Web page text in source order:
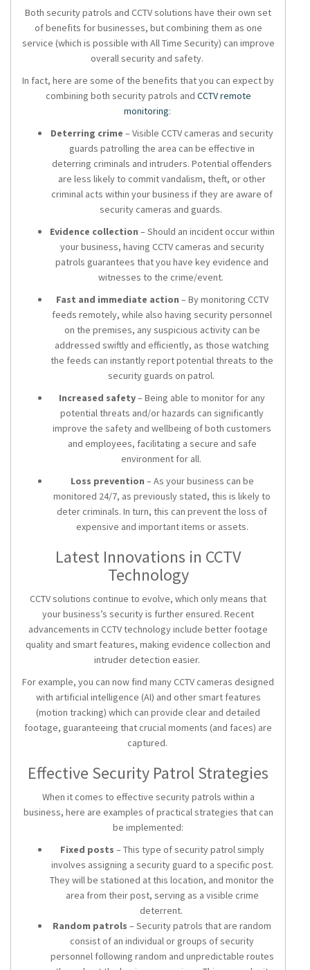
Both security patrols and CCTV solutions have their own set
of benefits for businesses, but combining them as one
service (which is possible with All Time Security) can improve
overall security and safety.
In fact, here are some of the benefits that you can expect by
combining both security patrols and CCTV remote
monitoring:
Deterring crime – Visible CCTV cameras and security
guards patrolling the area can be effective in
deterring criminals and intruders. Potential offenders
are less likely to commit vandalism, theft, or other
criminal acts within your business if they are aware of
security cameras and guards.
Evidence collection – Should an incident occur within
your business, having CCTV cameras and security
patrols guarantees that you have key evidence and
witnesses to the crime/event.
Fast and immediate action – By monitoring CCTV
feeds remotely, while also having security personnel
on the premises, any suspicious activity can be
addressed swiftly and efficiently, as those watching
the feeds can instantly report potential threats to the
security guards on patrol.
Increased safety– Being able to monitor for any
potential threats and/or hazards can significantly
improve the safety and wellbeing of both customers
and employees, facilitating a secure and safe
environment for all.
Loss prevention – As your business can be
monitored 24/7, as previously stated, this is likely to
deter criminals. In turn, this can prevent the loss of
expensive and important items or assets.
Latest Innovations in CCTV
Technology
CCTV solutions continue to evolve, which only means that
your business’s security is further ensured. Recent
advancements in CCTV technology include better footage
quality and smart features, making evidence collection and
intruder detection easier.
For example, you can now find many CCTV cameras designed
with artificial intelligence (AI) and other smart features
(motion tracking) which can provide clear and detailed
footage, guaranteeing that crucial moments (and faces) are
captured.
Effective Security Patrol Strategies
When it comes to effective security patrols within a
business, here are examples of practical strategies that can
be implemented:
Fixed posts – This type of security patrol simply
involves assigning a security guard to a specific post.
They will be stationed at this location, and monitor the
area from their post, serving as a visible crime
deterrent.
Random patrols – Security patrols that are random
consist of an individual or groups of security
personnel following random and unpredictable routes